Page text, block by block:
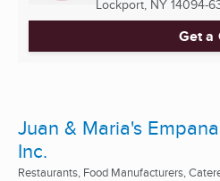
Lockport, NY 14094-
Get a
Juan & Maria's
Inc.
Restaurants, Food Manufacturers,